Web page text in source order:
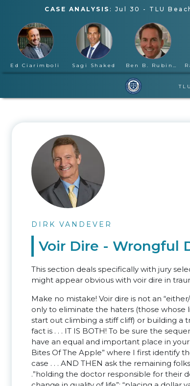
CASE ANALYSIS : Jul 30 - TLU
Ed Ciarimboli Sagi Shaked Ben B. Rubinowitz
DIRK VANDEVER
Voir Dire - Wrongful
This section deals specifically with jury
might appear obvious with voir dire in
Make no mistake! Voir dire is not an
only to eliminate the haters (those
start out climbing a stiff cliff) or building a
fact is . . . IT IS BOTH! To be sure the
have an equal and important place in
Bites Of The Apple” where I first identify
case . . . AND THEN ask the remaining
.”holding the doctor responsible for their